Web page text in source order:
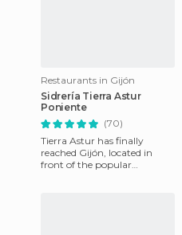
Restaurants in Gijón
Sidrería Tierra Astur
Poniente
(70)
Tierra Astur has finally
reached Gijón, located in
front of the popular